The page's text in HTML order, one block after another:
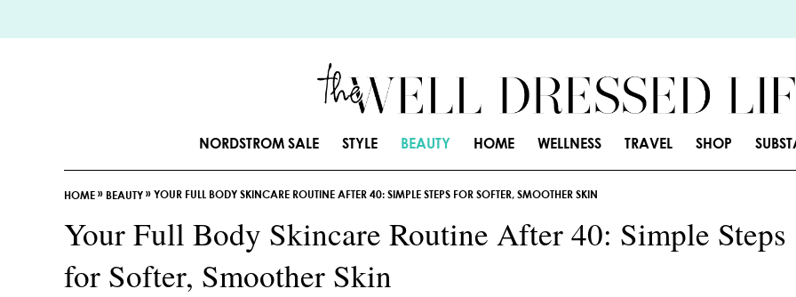
k
NORDSTROM SALE STYLE BEAUTY HOME WELLNESS TRAVEL SHOP
HOME» BEAUTY»YOUR FULL BODY SKINCARE ROUTINE AFTER 40: SIMPLE STEPS FOR SOFTER, SMOOTHER SKIN
Your Full Body Skincare Routine After 40: Simple Steps
for Softer, Smoother Skin